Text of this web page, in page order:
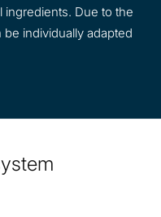
Due to the
individually adapted